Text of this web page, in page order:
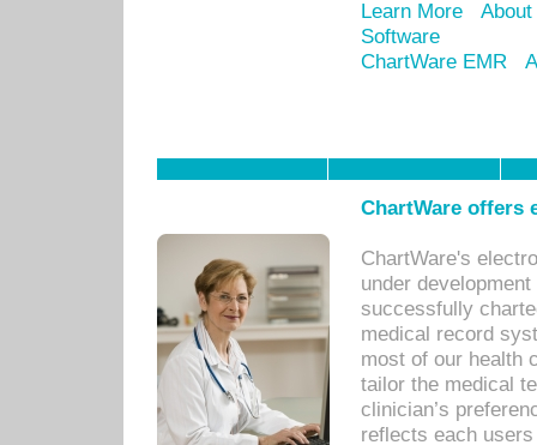
Learn More
Software
ChartWare EMR
ChartWare offers
ChartWare's
under
successfully
medical record
most of our health
tailor the medical
clinician’s
reflects each